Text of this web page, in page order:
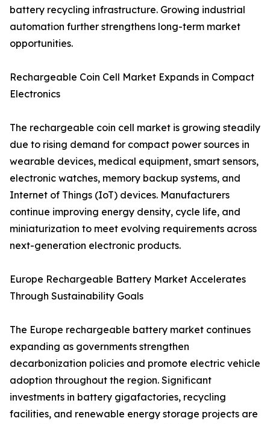
battery recycling infrastructure. Growing industrial
automation further strengthens long-term market
opportunities.
Rechargeable Coin Cell Market Expands in Compact
Electronics
The rechargeable coin cell market is growing steadily
due to rising demand for compact power sources in
wearable devices, medical equipment, smart sensors,
electronic watches, memory backup systems, and
Internet of Things (IoT) devices. Manufacturers
continue improving energy density, cycle life, and
miniaturization to meet evolving requirements across
next-generation electronic products.
Europe Rechargeable Battery Market Accelerates
Through Sustainability Goals
The Europe rechargeable battery market continues
expanding as governments strengthen
decarbonization policies and promote electric vehicle
adoption throughout the region. Significant
investments in battery gigafactories, recycling
facilities, and renewable energy storage projects are